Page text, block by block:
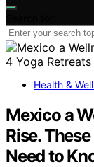
Health &
Mexico a
Rise.
Need to